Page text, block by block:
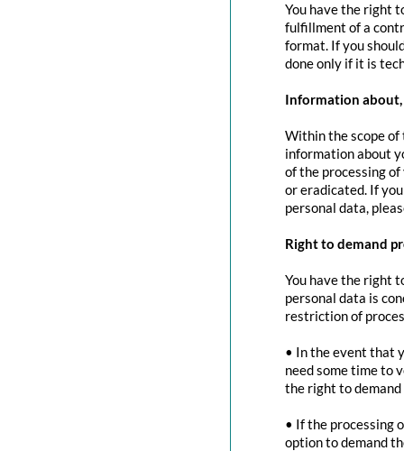
You have the right
fulfillment of a
format. If you
done only if it is
Information
Within the scope
information about
of the processing
or eradicated. If
personal data,
Right to demand
You have the right
personal data is
restriction of
• In the event that
need some time to
the right to
• If the processing
option to demand